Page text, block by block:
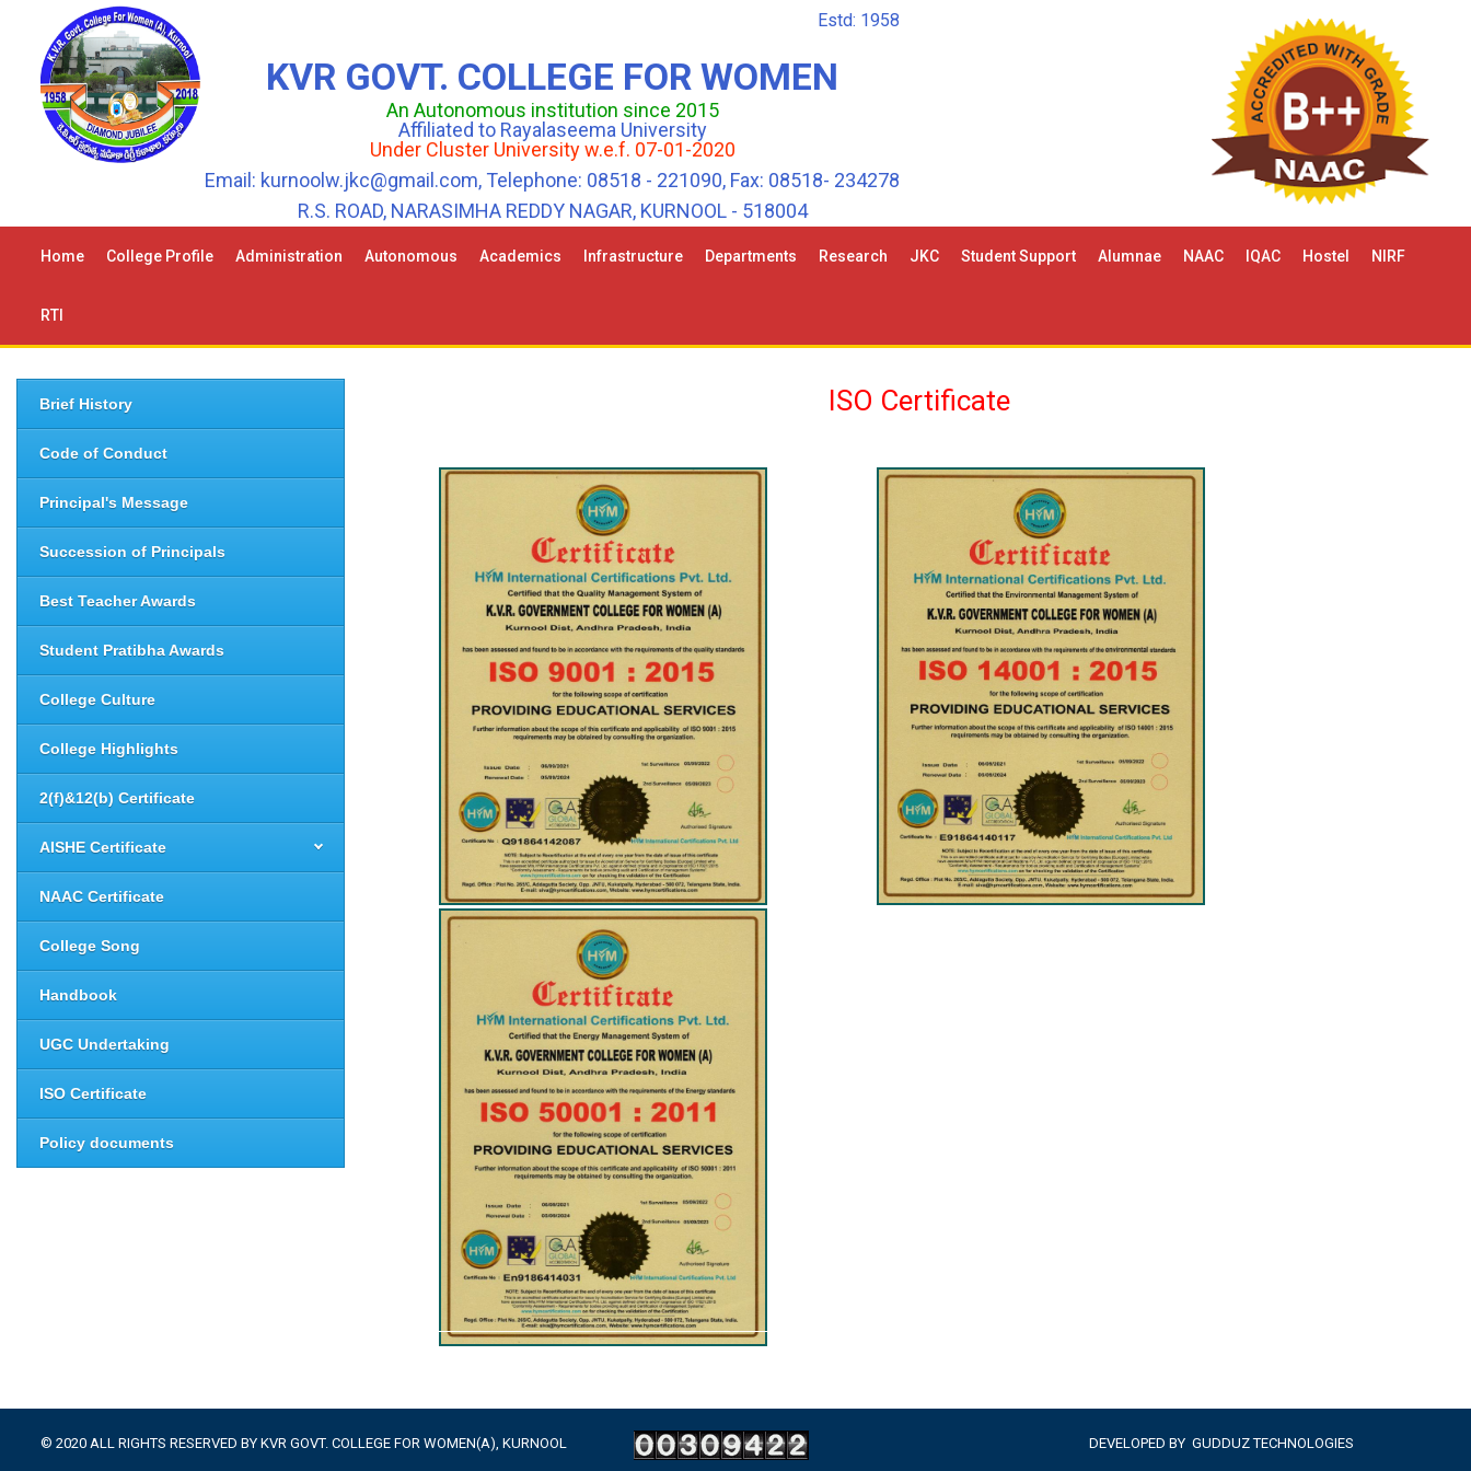
Estd: 1958
KVR GOVT. COLLEGE FOR WOMEN
An Autonomous institution since 2015
Affiliated to Rayalaseema University
Under Cluster University w.e.f. 07-01-2020
Email: kurnoolw.jkc@gmail.com, Telephone: 08518 - 221090, Fax: 08518- 234278
R.S. ROAD, NARASIMHA REDDY NAGAR, KURNOOL - 518004
Home College Profile Administration Autonomous Academics Infrastructure Departments Research JKC Student Support Alumnae NAAC IQAC Hostel NIRF
RTI
Brief History
Code of Conduct
Principal's Message
Succession of Principals
Best Teacher Awards
Student Pratibha Awards
College Culture
College Highlights
2(f)&12(b) Certificate
AISHE Certificate
NAAC Certificate
College Song
Handbook
UGC Undertaking
ISO Certificate
Policy documents
ISO Certificate
© 2020 ALL RIGHTS RESERVED BY KVR GOVT. COLLEGE FOR WOMEN(A), KURNOOL DEVELOPED BY GUDDUZ TECHNOLOGIES